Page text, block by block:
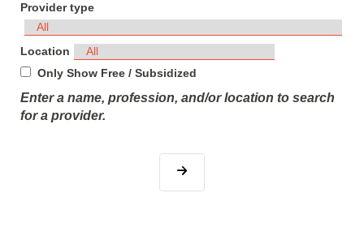
Provider type
Location
Only Show Free / Subsidized
Enter a name, profession, and/or location to search
for a provider.